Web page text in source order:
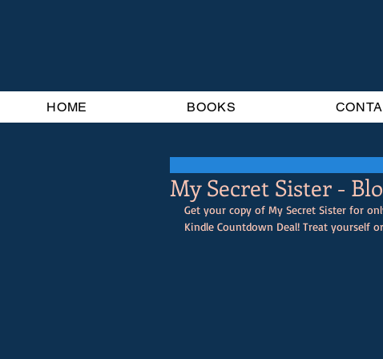
HOME BOOKS
My Secret Sister -
Get your copy of My Secret Sister for
Kindle Countdown Deal! Treat yourself